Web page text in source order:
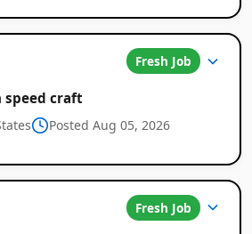
Fresh Job
speed craft
Posted Aug 05, 2026
Fresh Job